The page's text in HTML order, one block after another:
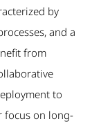
by
and a
from
to
focus on long-